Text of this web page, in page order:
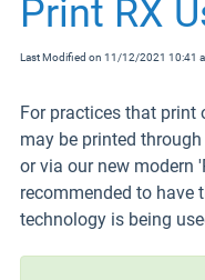
Print RX
Last Modified on 11/12/2021 10:41
For practices that print
may be printed
or via our new modern
recommended to have
technology is being